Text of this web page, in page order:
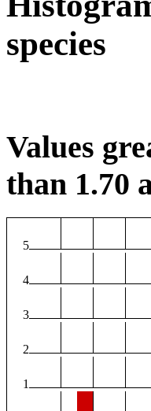
species
Values
than 1.70
5
4
3
2
1